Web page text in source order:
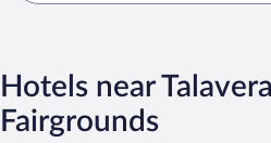
Hotels near
Fairgrounds